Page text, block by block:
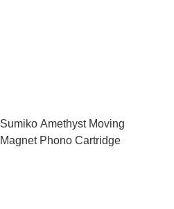
Sumiko Amethyst Moving
Magnet Phono Cartridge